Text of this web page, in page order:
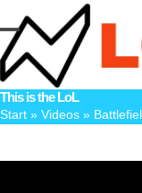
to
content
Open
mobile
menu
Close
mobile
menu
This is the LoL
Start » Videos »